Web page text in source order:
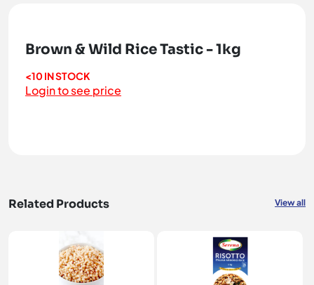
Brown & Wild Rice Tastic - 1kg
<10 IN STOCK
Login to see price
Related Products View all